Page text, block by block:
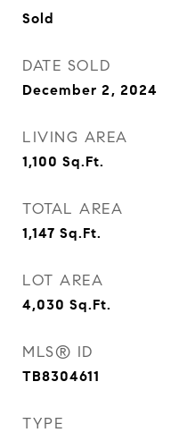
Sold
DATE SOLD
December 2, 2024
LIVING AREA
1,100 Sq.Ft.
TOTAL AREA
1,147 Sq.Ft.
LOT AREA
4,030 Sq.Ft.
MLS® ID
TB8304611
TYPE